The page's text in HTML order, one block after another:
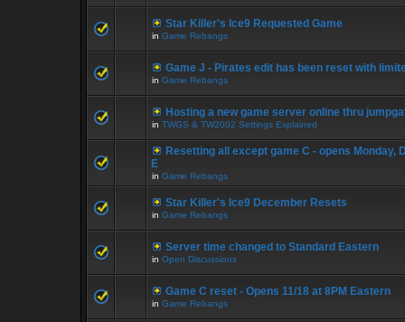
Star Killer's Ice9 Requested Game
in Game Rebangs
Game J - Pirates edit has been reset with
in Game Rebangs
Hosting a new game server online thru
in TWGS & TW2002 Settings Explained
Resetting all except game C - opens Monday,
E
in Game Rebangs
Star Killer's Ice9 December Resets
in Game Rebangs
Server time changed to Standard Eastern
in Open Discussions
Game C reset - Opens 11/18 at 8PM Eastern
in Game Rebangs